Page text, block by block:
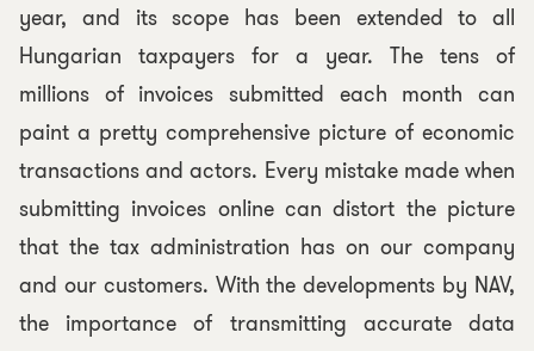
year, and its scope has been extended to all
Hungarian taxpayers for a year. The tens of
millions of invoices submitted each month can
paint a pretty comprehensive picture of economic
transactions and actors. Every mistake made when
submitting invoices online can distort the picture
that the tax administration has on our company
and our customers. With the developments by NAV,
the importance of transmitting accurate data